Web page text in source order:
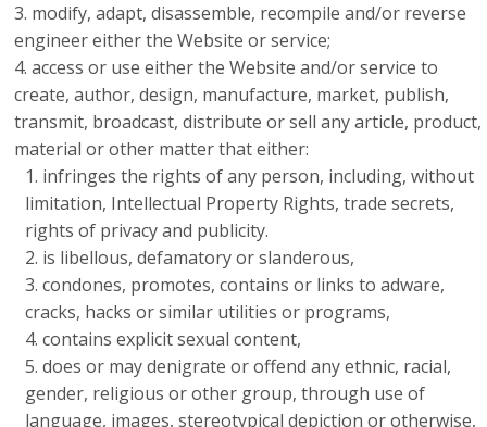
modify, adapt, disassemble, recompile and/or reverse
engineer either the Website or service;
access or use either the Website and/or service to
create, author, design, manufacture, market, publish,
transmit, broadcast, distribute or sell any article, product,
material or other matter that either:
infringes the rights of any person, including, without
limitation, Intellectual Property Rights, trade secrets,
rights of privacy and publicity.
is libellous, defamatory or slanderous,
condones, promotes, contains or links to adware,
cracks, hacks or similar utilities or programs,
contains explicit sexual content,
does or may denigrate or offend any ethnic, racial,
gender, religious or other group, through use of
language, images, stereotypical depiction or otherwise,